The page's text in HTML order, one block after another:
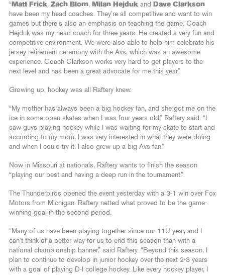
“Matt Frick, Zach Blom, Milan Hejduk and
Dave Clarkson
have been my head coaches. They’re all competitive and want to win
games but there’s also an emphasis on teaching the game. Coach
Hejduk was my head coach for three years. He created a very fun and
competitive environment. We were also able to help him celebrate his
jersey retirement ceremony with the Avs, which was an awesome
experience. Coach Clarkson works very hard to get players to the
next level and has been a great advocate for me this year.”
Growing up, hockey was all Raftery knew.
“My mother has always been a big hockey fan, and she got me on the
ice in some open skates when I was four years old,” Raftery said. “I
saw guys playing hockey while I was waiting for my skate to start and
according to my mom, I was very interested in what they were doing
and when I could try it. I also grew up a big Avs fan.”
Now in Missouri at nationals, Raftery wants to finish the season
“playing our best and having a deep run in the tournament.”
The Thunderbirds opened the event yesterday with a 3-1 win over Fox
Motors from Michigan. Raftery netted what proved to be the game-
winning goal in the second period.
“Many of us have been playing together since our 11U year, and I
can’t think of a better way for us to end this season than with a
national championship banner,” said Raftery. “Beyond this season, I
plan to continue to develop in junior hockey over the next 2-3 years
with a goal of playing D-I college hockey. Like every hockey player, I